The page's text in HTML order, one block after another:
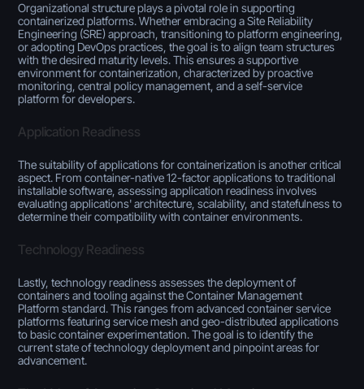
Organizational structure plays a pivotal role in supporting
containerized platforms. Whether embracing a Site Reliability
Engineering (SRE) approach, transitioning to platform engineering,
or adopting DevOps practices, the goal is to align team structures
with the desired maturity levels. This ensures a supportive
environment for containerization, characterized by proactive
monitoring, central policy management, and a self-service
platform for developers.
Application Readiness
The suitability of applications for containerization is another critical
aspect. From container-native 12-factor applications to traditional
installable software, assessing application readiness involves
evaluating applications' architecture, scalability, and statefulness to
determine their compatibility with container environments.
Technology Readiness
Lastly, technology readiness assesses the deployment of
containers and tooling against the Container Management
Platform standard. This ranges from advanced container service
platforms featuring service mesh and geo-distributed applications
to basic container experimentation. The goal is to identify the
current state of technology deployment and pinpoint areas for
advancement.